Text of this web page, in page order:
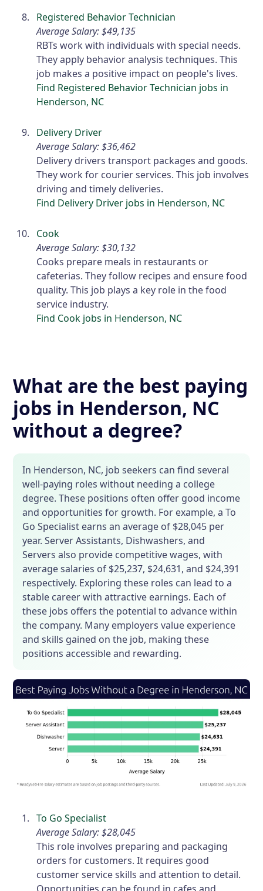
Registered Behavior Technician
Average Salary: $49,135
RBTs work with individuals with special needs.
They apply behavior analysis techniques. This
job makes a positive impact on people's lives.
Find Registered Behavior Technician jobs in
Henderson, NC
Delivery Driver
Average Salary: $36,462
Delivery drivers transport packages and goods.
They work for courier services. This job involves
driving and timely deliveries.
Find Delivery Driver jobs in Henderson, NC
Cook
Average Salary: $30,132
Cooks prepare meals in restaurants or
cafeterias. They follow recipes and ensure food
quality. This job plays a key role in the food
service industry.
Find Cook jobs in Henderson, NC
What are the best paying
jobs in Henderson, NC
without a degree?
In Henderson, NC, job seekers can find several
well-paying roles without needing a college
degree. These positions often offer good income
and opportunities for growth. For example, a To
Go Specialist earns an average of $28,045 per
year. Server Assistants, Dishwashers, and
Servers also provide competitive wages, with
average salaries of $25,237, $24,631, and $24,391
respectively. Exploring these roles can lead to a
stable career with attractive earnings. Each of
these jobs offers the potential to advance within
the company. Many employers value experience
and skills gained on the job, making these
positions accessible and rewarding.
To Go Specialist
Average Salary: $28,045
This role involves preparing and packaging
orders for customers. It requires good
customer service skills and attention to detail.